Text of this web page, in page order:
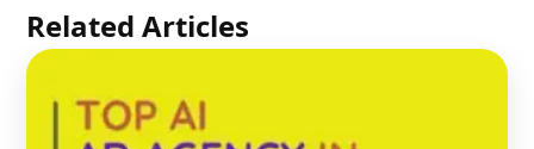
Related Articles